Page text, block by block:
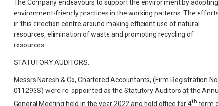
The Company endeavours to support the environment by adopting
environment-friendly practices in the working patterns. The
in this direction centre around making efficient use of natural
resources, elimination of waste and promoting recycling of
resources.
STATUTORY AUDITORS:
Messrs Naresh & Co, Chartered Accountants, (Firm Registration
011293S) were re-appointed as the Statutory Auditors at the
General Meeting held in the year 2022 and hold office for 4th term